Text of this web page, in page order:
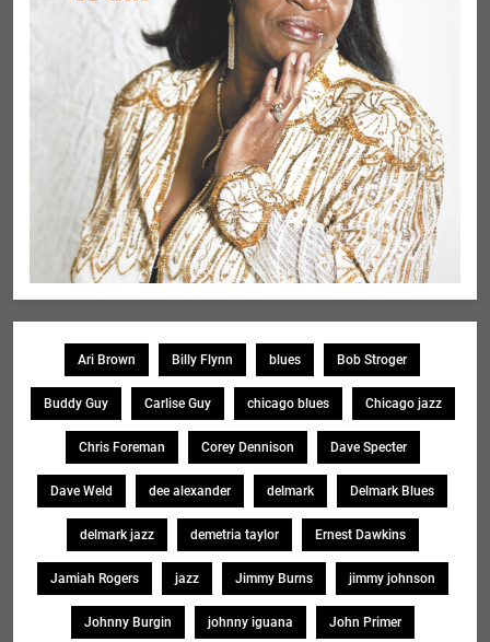
Ari Brown Billy Flynn blues Bob Stroger
Buddy Guy Carlise Guy chicago blues Chicago jazz
Chris Foreman Corey Dennison Dave Specter
Dave Weld dee alexander delmark Delmark Blues
delmark jazz demetria taylor Ernest Dawkins
Jamiah Rogers jazz Jimmy Burns jimmy johnson
Johnny Burgin johnny iguana John Primer